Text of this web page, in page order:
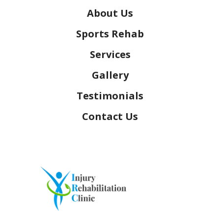
About Us
Sports Rehab
Services
Gallery
Testimonials
Contact Us